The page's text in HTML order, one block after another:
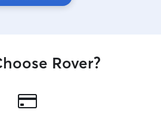
Rover?